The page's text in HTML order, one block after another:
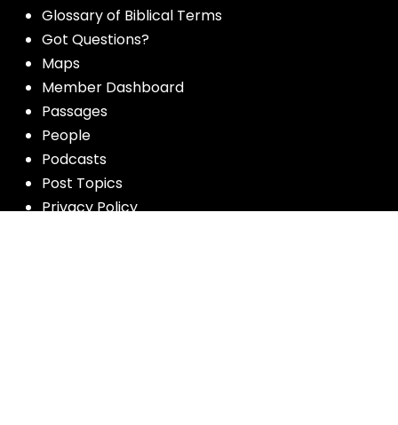
Glossary of Biblical Terms
Got Questions?
Maps
Member Dashboard
Passages
People
Podcasts
Post Topics
Privacy Policy